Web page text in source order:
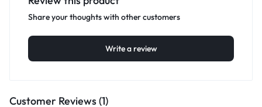
Share your thoughts with other customers
Write a review
Customer Reviews (1)